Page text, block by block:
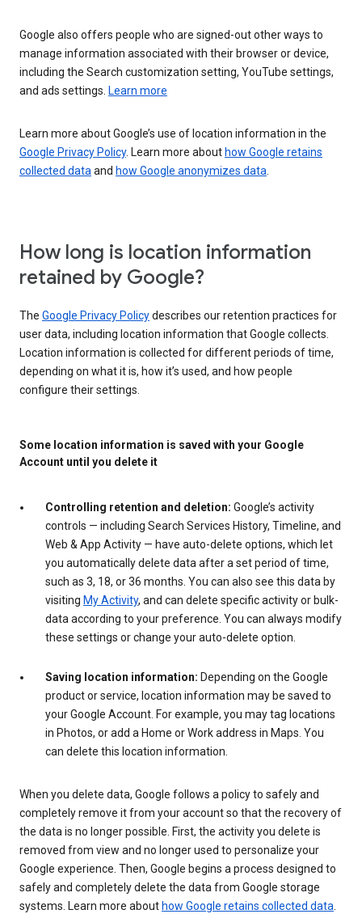
Google also offers people who are signed-out other ways to
manage information associated with their browser or device,
including the Search customization setting, YouTube settings,
and ads settings. Learn more
Learn more about Google’s use of location information in the
Google Privacy Policy. Learn more about how Google retains
collected dataand how Google anonymizes data.
How long is location information
retained by Google?
The Google Privacy Policydescribes our retention practices for
user data, including location information that Google collects.
Location information is collected for different periods of time,
depending on what it is, how it’s used, and how people
configure their settings.
Some location information is saved with your Google
Account until you delete it
Controlling retention and deletion: Google’s activity
controls — including Search Services History, Timeline, and
Web & App Activity — have auto-delete options, which let
you automatically delete data after a set period of time,
such as 3, 18, or 36 months. You can also see this data by
visiting My Activity, and can delete specific activity or bulk-
data according to your preference. You can always modify
these settings or change your auto-delete option.
Saving location information: Depending on the Google
product or service, location information may be saved to
your Google Account. For example, you may tag locations
in Photos, or add a Home or Work address in Maps. You
can delete this location information.
When you delete data, Google follows a policy to safely and
completely remove it from your account so that the recovery of
the data is no longer possible. First, the activity you delete is
removed from view and no longer used to personalize your
Google experience. Then, Google begins a process designed to
safely and completely delete the data from Google storage
systems. Learn more about how Google retains collected data